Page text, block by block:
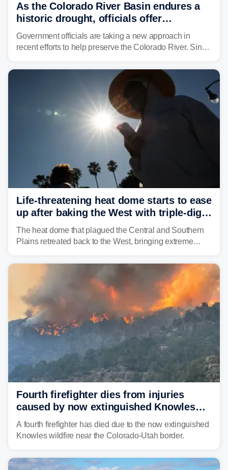
As the Colorado River Basin endures a
historic drought, officials offer
incentives to conserve water
Government officials are taking a new approach in
recent efforts to help preserve the Colorado River. Since
historic drought, impacting the regional water supply
and other essential resources.
Life-threatening heat dome starts to ease
up after baking the West with triple-digit
temperatures
The heat dome that plagued the Central and Southern
Plains retreated back to the West, bringing extreme
Southwest.
Fourth firefighter dies from injuries
caused by now extinguished Knowles
wildfire in Utah and Colorado
A fourth firefighter has died due to the now extinguished
Knowles wildfire near the Colorado-Utah border.